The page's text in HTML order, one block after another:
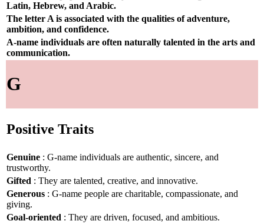
Latin, Hebrew, and Arabic.
The letter A is associated with the qualities of adventure,
ambition, and confidence.
A-name individuals are often naturally talented in the arts and
communication.
G
Positive Traits
Genuine : G-name individuals are authentic, sincere, and
trustworthy.
Gifted : They are talented, creative, and innovative.
Generous : G-name people are charitable, compassionate, and
giving.
Goal-oriented : They are driven, focused, and ambitious.